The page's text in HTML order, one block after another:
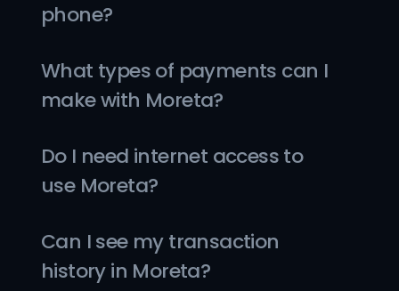
phone?
What types of payments can I
make with Moreta?
Do I need internet access to
use Moreta?
Can I see my transaction
history in Moreta?